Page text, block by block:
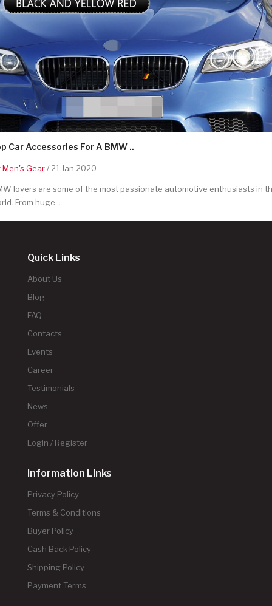
Car Accessories For A BMW ..
Men's Gear/ 21 Jan 2020
lovers are some of the most passionate automotive enthusiasts in
From huge ..
Quick Links
About Us
Blog
FAQ
Contacts
Events
Career
Testimonials
News
Offer
Login / Register
Information Links
Privacy Policy
Terms & Conditions
Buyer Policy
Cash Back Policy
Shipping Policy
Payment Terms